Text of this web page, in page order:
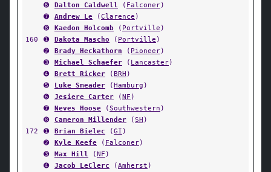
➏
Dalton Caldwell ( Falconer)
➐
Andrew Le (Clarence )
➑
Kaedon Holcomb ( Portville )
160
➊ Dakota Mascho ( Portville )
➋
Brady Heckathorn ( Pioneer)
➌
Michael Schaefer ( Lancaster)
➍
Brett Ricker (BRH )
➎
Luke Smeader (Hamburg )
➏
Jesiere Carter (NF )
➐
Neves Hoose (Southwestern )
➑
Cameron Millender (SH )
172
➊ Brian Bielec (GI )
➋
Kyle Keefe ( Falconer)
➌
Max Hill (NF )
➍
Jacob LeClerc (Amherst )